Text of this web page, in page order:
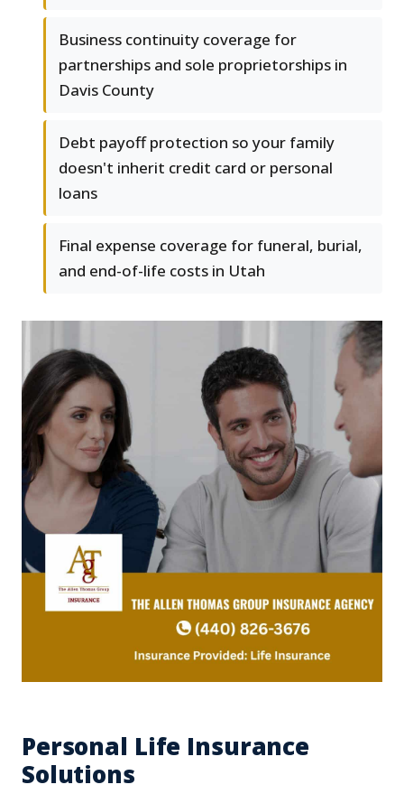
Business continuity coverage for
partnerships and sole proprietorships in
Davis County
Debt payoff protection so your family
doesn't inherit credit card or personal
loans
Final expense coverage for funeral, burial,
and end-of-life costs in Utah
Personal Life Insurance
Solutions